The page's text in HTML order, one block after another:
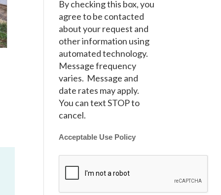
By checking this box, you
agree to be contacted
about your request and
other information using
automated technology.
Message frequency
varies. Message and
date rates may apply.
You can text STOP to
cancel.
Acceptable Use Policy